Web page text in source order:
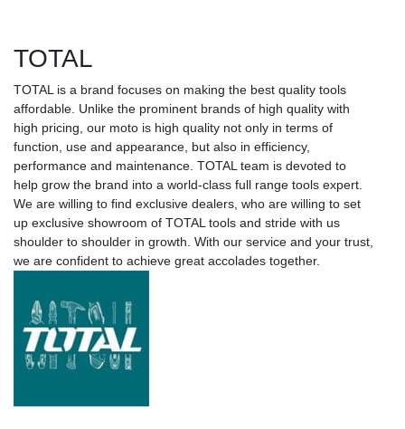
TOTAL
TOTAL is a brand focuses on making the best quality tools
affordable. Unlike the prominent brands of high quality with
high pricing, our moto is high quality not only in terms of
function, use and appearance, but also in efficiency,
performance and maintenance. TOTAL team is devoted to
help grow the brand into a world-class full range tools expert.
We are willing to find exclusive dealers, who are willing to set
up exclusive showroom of TOTAL tools and stride with us
shoulder to shoulder in growth. With our service and your trust,
we are confident to achieve great accolades together.